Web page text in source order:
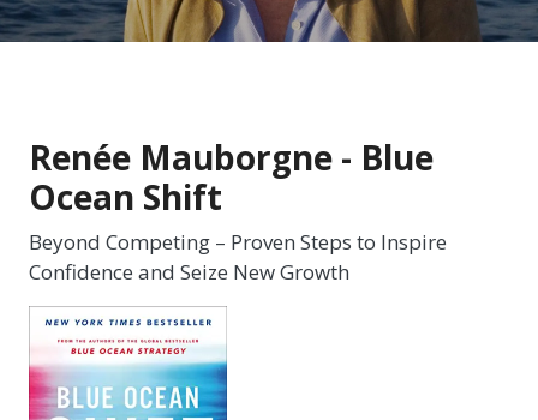
Renée Mauborgne - Blue
Ocean Shift
Beyond Competing – Proven Steps to Inspire
Confidence and Seize New Growth